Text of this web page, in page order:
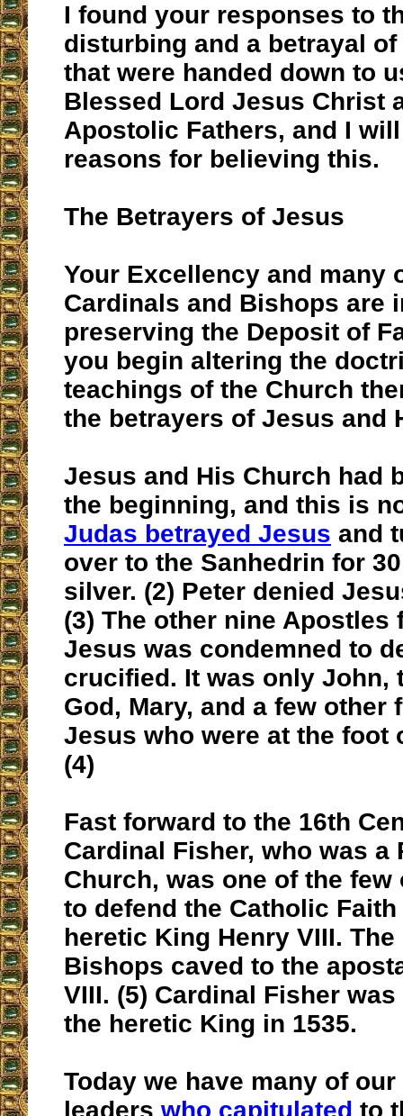
I found your responses to
disturbing and a betrayal
that were handed down to
Blessed Lord Jesus Christ
Apostolic Fathers, and I
reasons for believing this.
The Betrayers of Jesus
Your Excellency and many
Cardinals and Bishops are
preserving the Deposit of
you begin altering the
teachings of the Church
the betrayers of Jesus and
Jesus and His Church had
the beginning, and this is
Judas betrayed Jesus and
over to the Sanhedrin for
silver. (2) Peter denied
(3) The other nine Apostles
Jesus was condemned to
crucified. It was only John,
God, Mary, and a few other
Jesus who were at the foot
(4)
Fast forward to the 16th
Cardinal Fisher, who was a
Church, was one of the
to defend the Catholic
heretic King Henry VIII.
Bishops caved to the
VIII. (5) Cardinal Fisher
the heretic King in 1535.
Today we have many of
leaders who capitulated to